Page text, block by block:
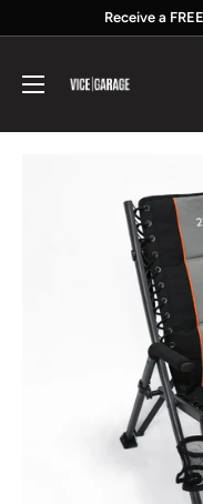
content
Receive a
Garage